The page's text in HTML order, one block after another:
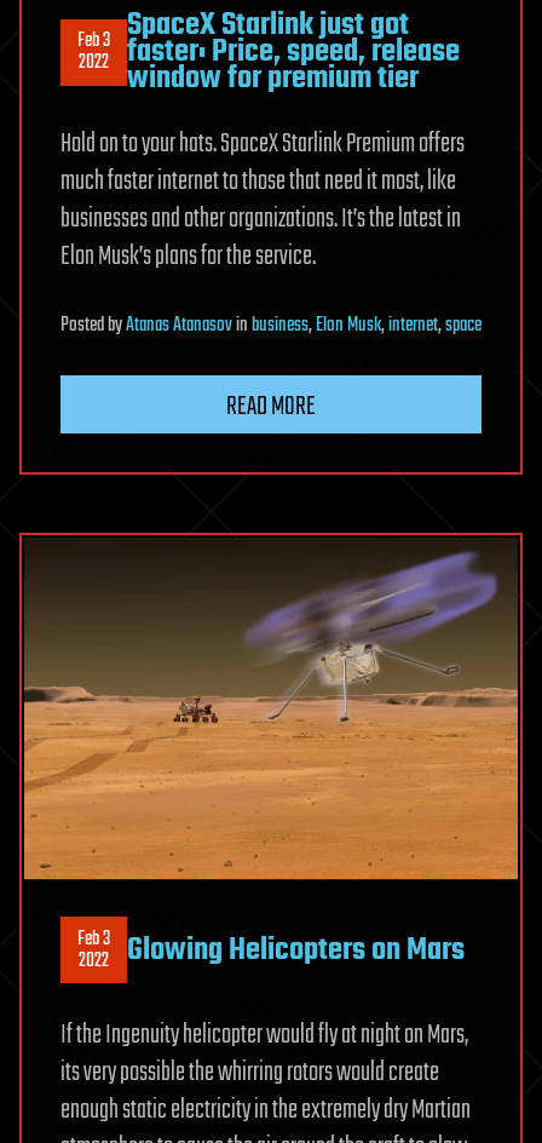
Feb 3
2022
SpaceX Starlink just got
faster: Price, speed, release
window for premium tier
Hold on to your hats. SpaceX Starlink Premium offers
much faster internet to those that need it most, like
businesses and other organizations. It’s the latest in
Elon Musk’s plans for the service.
PostedbyAtanas Atanasovinbusiness,Elon Musk,internet,space
READ MORE
Feb 3
2022 Glowing Helicopters on Mars
If the Ingenuity helicopter would fly at night on Mars,
its very possible the whirring rotors would create
enough static electricity in the extremely dry Martian